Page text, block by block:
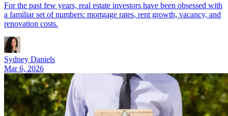
For the past few years, real estate investors have been obsessed with
a familiar set of numbers: mortgage rates, rent growth, vacancy, and
renovation costs.
Sydney Daniels
Mar 6, 2026